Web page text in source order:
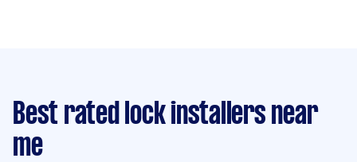
Best rated lock installers near
me